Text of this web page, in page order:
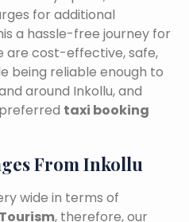
for additional
a hassle-free journey for
are cost-effective, safe,
being reliable enough to
around Inkollu, and
taxi booking
From Inkollu
wide in terms of
, therefore, our